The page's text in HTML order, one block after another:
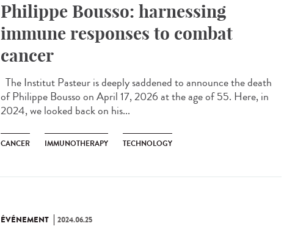
Philippe Bousso: harnessing
immune responses to combat
cancer
The Institut Pasteur is deeply saddened to announce the death
of Philippe Bousso on April 17, 2026 at the age of 55. Here, in
2024, we looked back on his...
CANCER IMMUNOTHERAPY TECHNOLOGY
ÉVÉNEMENT 2024.06.25